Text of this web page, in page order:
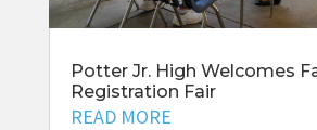
Potter Jr. High Welcomes
Registration Fair
READ MORE